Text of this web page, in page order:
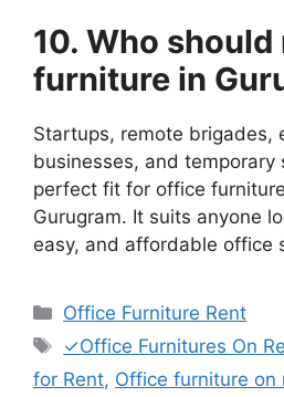
10. Who
furniture in
Startups, remote brigades,
businesses, and temporary
perfect fit for office
Gurugram. It suits anyone
easy, and affordable office
Categories
Office Furniture Rent
Tags
✓Office Furnitures On
for Rent, Office furniture on